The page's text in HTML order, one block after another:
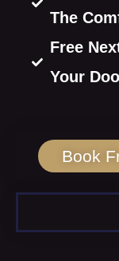
The
Free
Your
Book